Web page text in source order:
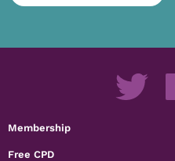
Membership
Free CPD